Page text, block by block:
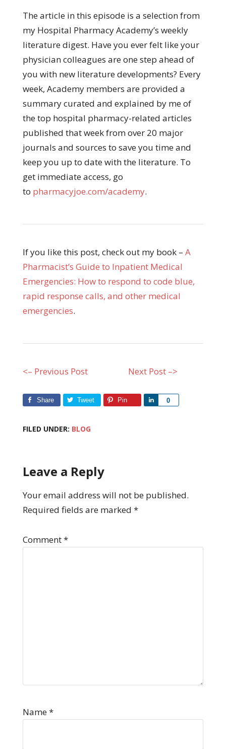
The article in this episode is a selection from
my Hospital Pharmacy Academy’s weekly
literature digest. Have you ever felt like your
physician colleagues are one step ahead of
you with new literature developments? Every
week, Academy members are provided a
summary curated and explained by me of
the top hospital pharmacy-related articles
published that week from over 20 major
journals and sources to save you time and
keep you up to date with the literature. To
get immediate access, go
to pharmacyjoe.com/academy.
If you like this post, check out my book – A
Pharmacist’s Guide to Inpatient Medical
Emergencies: How to respond to code blue,
rapid response calls, and other medical
emergencies.
<– Previous Post Next Post –>
Share Tweet Pin 0
Share
FILED UNDER: BLOG
Leave a Reply
Your email address will not be published.
Required fields are marked *
Comment*
Name*